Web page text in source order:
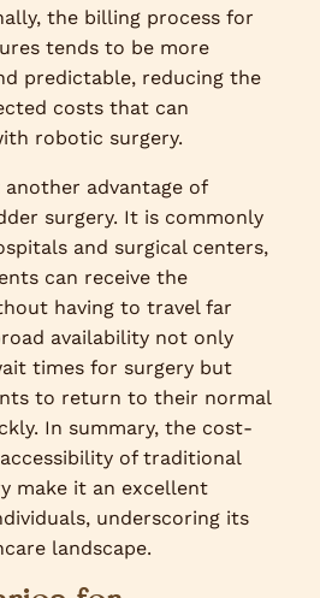
the billing process for
tends to be more
predictable, reducing the
costs that can
robotic surgery.
advantage of
surgery. It is commonly
and surgical centers,
can receive the
having to travel far
availability not only
times for surgery but
to return to their normal
In summary, the cost-
of traditional
make it an excellent
underscoring its
landscape.